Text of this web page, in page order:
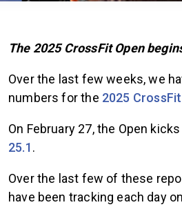
The 2025 CrossFit Open
Over the last few weeks, we
numbers for the 2025
On February 27, the Open
25.1.
Over the last few of these
have been tracking each day on